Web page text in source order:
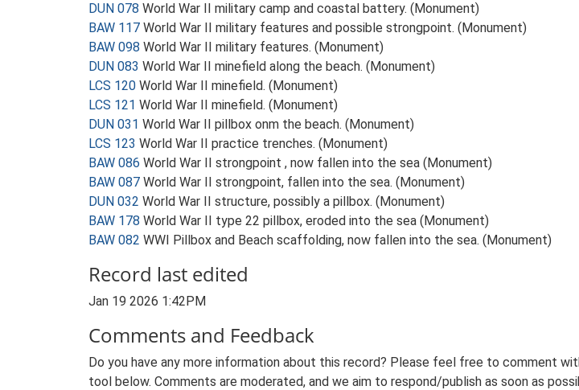
DUN 078 World War II military camp and coastal battery. (Monument)
BAW 117 World War II military features and possible strongpoint. (Monument)
BAW 098 World War II military features. (Monument)
DUN 083 World War II minefield along the beach. (Monument)
LCS 120 World War II minefield. (Monument)
LCS 121 World War II minefield. (Monument)
DUN 031 World War II pillbox onm the beach. (Monument)
LCS 123 World War II practice trenches. (Monument)
BAW 086 World War II strongpoint , now fallen into the sea (Monument)
BAW 087 World War II strongpoint, fallen into the sea. (Monument)
DUN 032 World War II structure, possibly a pillbox. (Monument)
BAW 178 World War II type 22 pillbox, eroded into the sea (Monument)
BAW 082 WWI Pillbox and Beach scaffolding, now fallen into the sea. (Monument)
Record last edited
Jan 19 2026 1:42PM
Comments and Feedback
Do you have any more information about this record? Please feel free to comment
tool below. Comments are moderated, and we aim to respond/publish as soon as